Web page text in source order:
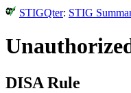
STIGQter: STIG
DISA Rule